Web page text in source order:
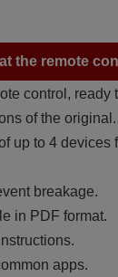
the remote
control, ready
of the original.
up to 4 devices
breakage.
in PDF format.
apps.